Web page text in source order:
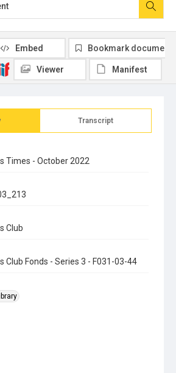
Transcript
Times - October 2022
Club
Club Fonds - Series 3 - F031-03-44
Embed Bookmark document
Viewer Manifest